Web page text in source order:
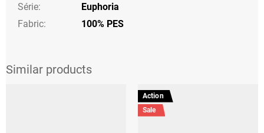
Série:
Euphoria
Fabric:
100% PES
Action
Sale